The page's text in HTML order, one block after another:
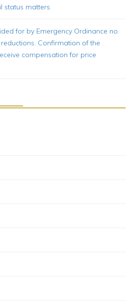
status matters
for by Emergency Ordinance no.
Confirmation of the
compensation for price